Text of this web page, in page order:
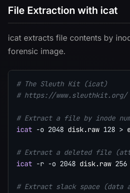
File Extraction with icat
icat extracts file contents by
forensic image.
# The Sleuth Kit (icat)
# https://www.sleuthkit.org/
# Extract a file by inode
icat -o 2048 disk.raw 128 >
# Extract a deleted file
icat -r -o 2048 disk.raw 256
# Extract slack space